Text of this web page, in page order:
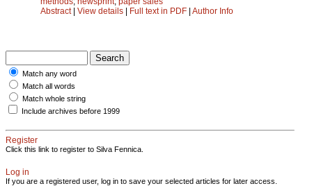
Abstract| View details | Full text in PDF | Author Info
Match any word
Match all words
Match whole string
Include archives before 1999
Register
Click this link to register to Silva Fennica.
Log in
If you are a registered user, log in to save your selected articles for later access.